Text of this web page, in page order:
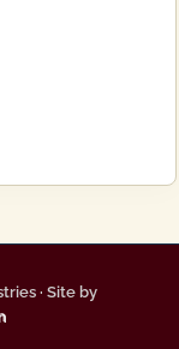
· Site by